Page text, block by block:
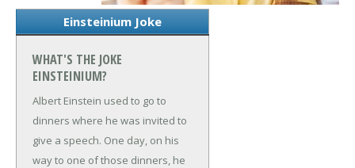
Einsteinium Joke
WHAT'S THE JOKE
EINSTEINIUM?
Albert Einstein used to go to
dinners where he was invited to
give a speech. One day, on his
way to one of those dinners, he